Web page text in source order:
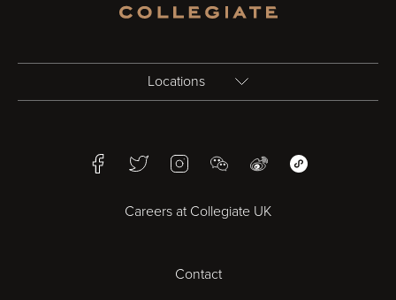
Locations
Bristol
Cheltenham
FacebookTwitterInstagramWeChatWeiboWeChat Mini
Careers at Collegiate UK
Contact